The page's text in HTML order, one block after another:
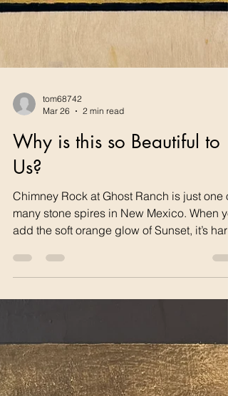
Mar 26
Chimney Rock at Ghost Ranch is just one of
many stone spires in New Mexico. When
add the soft orange glow of Sunset, it’s hard